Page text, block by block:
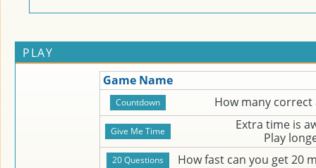
PLAY
Game Name
How many correct
Extra time is
Play
How fast can you get 20